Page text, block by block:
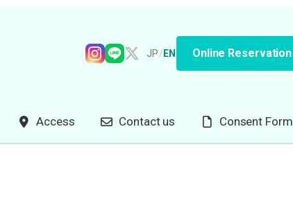
JP/ EN Online Reservation
Access Contact us Consent Form